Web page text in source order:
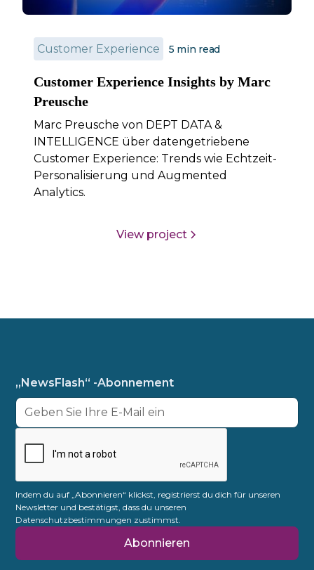
Customer Experience 5 min read
Customer Experience Insights by Marc
Preusche
Marc Preusche von DEPT DATA &
INTELLIGENCE über datengetriebene
Customer Experience: Trends wie Echtzeit-
Personalisierung und Augmented
Analytics.
View project
„NewsFlash“ -Abonnement
Indem du auf „Abonnieren“ klickst, registrierst du dich für unseren
Newsletter und bestätigst, dass du unseren
Datenschutzbestimmungen zustimmst.